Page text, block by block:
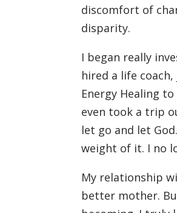
discomfort of
disparity.
I began really
hired a life
Energy Healing
even took a trip
let go and let
weight of it. I no
My relationship
better mother.